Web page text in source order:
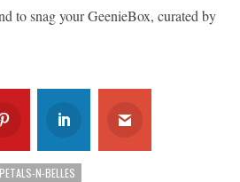
to snag your GeenieBox, curated by
PETALS-N-BELLES